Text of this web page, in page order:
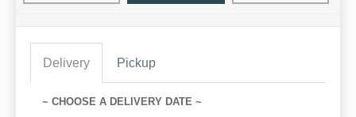
Delivery Pickup
~ CHOOSE A DELIVERY DATE ~